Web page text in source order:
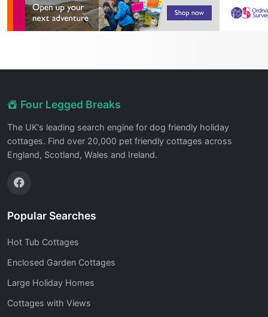
Four Legged Breaks
The UK's leading search engine for dog friendly holiday
cottages. Find over 20,000 pet friendly cottages across
England, Scotland, Wales and Ireland.
Popular Searches
Hot Tub Cottages
Enclosed Garden Cottages
Large Holiday Homes
Cottages with Views